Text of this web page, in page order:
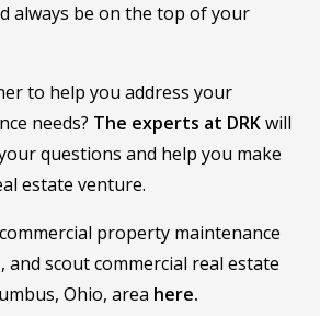
always be on the top of your
to help you address your
needs? The experts at DRKwill
questions and help you make
estate venture.
property maintenance
, and scout commercial real estate
Ohio, area here.